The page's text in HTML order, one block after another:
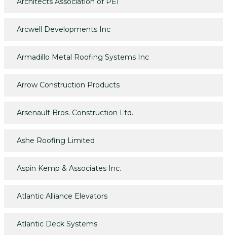
Arcwell Developments Inc
Armadillo Metal Roofing Systems Inc
Arrow Construction Products
Arsenault Bros. Construction Ltd.
Ashe Roofing Limited
Aspin Kemp & Associates Inc.
Atlantic Alliance Elevators
Atlantic Deck Systems